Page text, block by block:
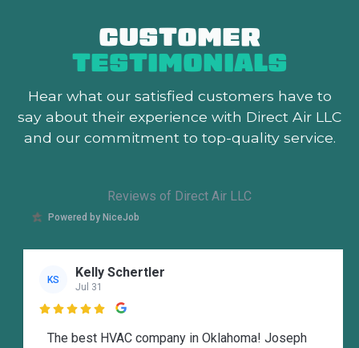
CUSTOMER
TESTIMONIALS
Hear what our satisfied customers have to
say about their experience with Direct Air LLC
and our commitment to top-quality service.
Reviews of Direct Air LLC
Powered by NiceJob
KS Kelly Schertler
Jul 31

The best HVAC company in Oklahoma! Joseph